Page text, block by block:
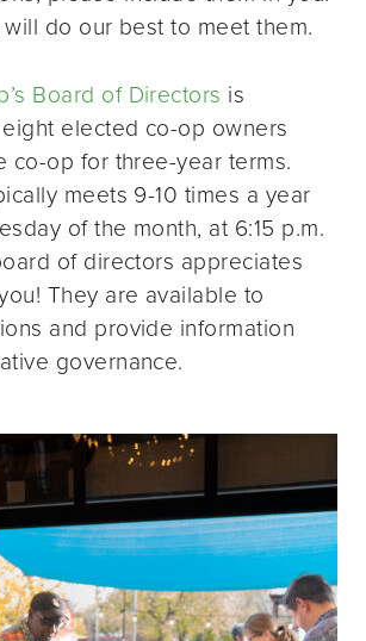
do our best to meet them.
Board of Directors is
elected co-op owners
co-op for three-year terms.
meets 9-10 times a year
of the month, at 6:15 p.m.
of directors appreciates
They are available to
and provide information
governance.